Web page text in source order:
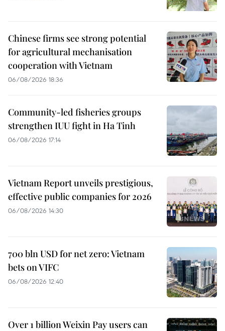
Chinese firms see strong potential
for agricultural mechanisation
cooperation with Vietnam
06/08/2026 18:36
Community-led fisheries groups
strengthen IUU fight in Ha Tinh
06/08/2026 17:14
Vietnam Report unveils prestigious,
effective public companies for 2026
06/08/2026 14:30
700 bln USD for net zero: Vietnam
bets on VIFC
06/08/2026 12:40
Over 1 billion Weixin Pay users can